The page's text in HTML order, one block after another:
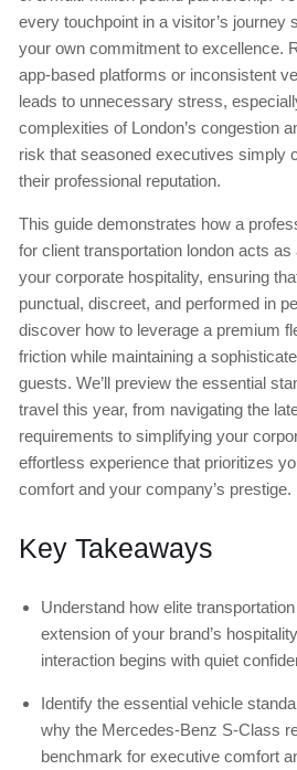
every touchpoint in a visitor’s journey
your own commitment to excellence.
app-based platforms or inconsistent
leads to unnecessary stress,
complexities of London’s congestion
risk that seasoned executives simply
their professional reputation.
This guide demonstrates how a
for client transportation london acts
your corporate hospitality, ensuring
punctual, discreet, and performed in
discover how to leverage a premium
friction while maintaining a
guests. We’ll preview the essential
travel this year, from navigating the
requirements to simplifying your
effortless experience that prioritizes
comfort and your company’s prestige.
Key Takeaways
Understand how elite
extension of your brand’s
interaction begins with quiet
Identify the essential vehicle
why the Mercedes-Benz S-Class
benchmark for executive comfort